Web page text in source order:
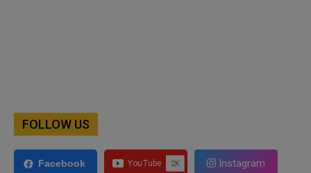
FOLLOW US
Facebook Instagram